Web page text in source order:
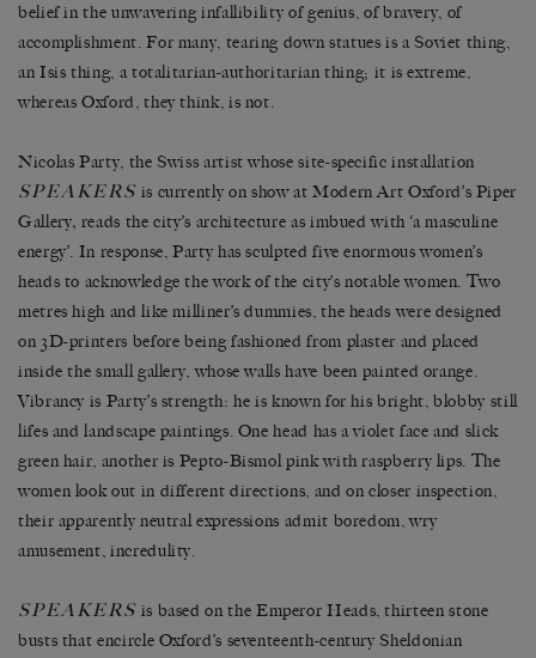
belief in the unwavering infallibility of genius, of bravery, of
accomplishment. For many, tearing down statues is a Soviet thing,
an Isis thing, a totalitarian-authoritarian thing; it is extreme,
whereas Oxford, they think, is not.
Nicolas Party, the Swiss artist whose site-specific installation
SPEAKERS is currently on show at Modern Art Oxford’s Piper
Gallery, reads the city’s architecture as imbued with ‘a masculine
energy’. In response, Party has sculpted five enormous women’s
heads to acknowledge the work of the city’s notable women. Two
metres high and like milliner’s dummies, the heads were designed
on 3D-printers before being fashioned from plaster and placed
inside the small gallery, whose walls have been painted orange.
Vibrancy is Party’s strength: he is known for his bright, blobby still
lifes and landscape paintings. One head has a violet face and slick
green hair, another is Pepto-Bismol pink with raspberry lips. The
women look out in different directions, and on closer inspection,
their apparently neutral expressions admit boredom, wry
amusement, incredulity.
SPEAKERS is based on the Emperor Heads, thirteen stone
busts that encircle Oxford’s seventeenth-century Sheldonian